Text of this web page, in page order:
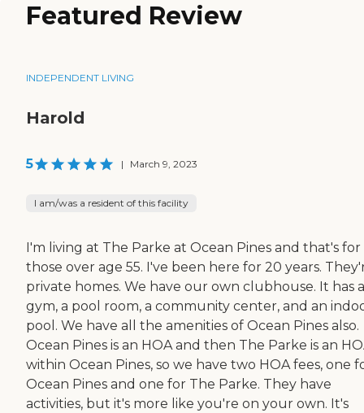
Featured Review
INDEPENDENT LIVING
Harold
5 | March 9, 2023
I am/was a resident of this facility
I'm living at The Parke at Ocean Pines and that's for
those over age 55. I've been here for 20 years.
private homes. We have our own clubhouse. It has a
gym, a pool room, a community center, and an
pool. We have all the amenities of Ocean Pines also.
Ocean Pines is an HOA and then The Parke is an
within Ocean Pines, so we have two HOA fees, one
Ocean Pines and one for The Parke. They have
activities, but it's more like you're on your own. It's